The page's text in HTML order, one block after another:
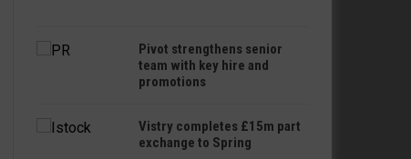
Pivot strengthens senior
team with key hire and
promotions
Vistry completes £15m part
exchange to Spring